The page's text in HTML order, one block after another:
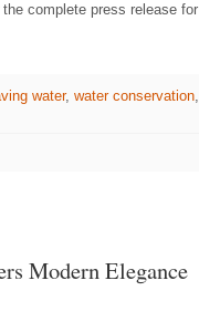
complete press release for
water, water conservation,
Modern Elegance